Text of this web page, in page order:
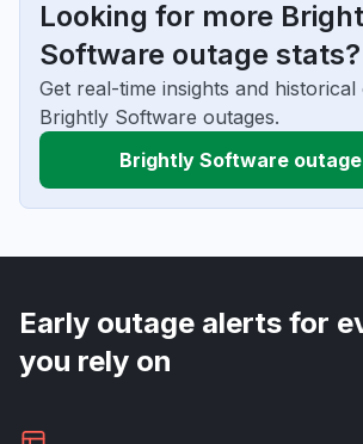
Looking for more
Software outage stats?
Get real-time insights and historical
Brightly Software outages.
Brightly Software
Early outage alerts for
you rely on